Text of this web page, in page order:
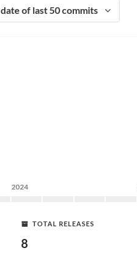
of last 50 commits
2024
TOTAL RELEASES
8